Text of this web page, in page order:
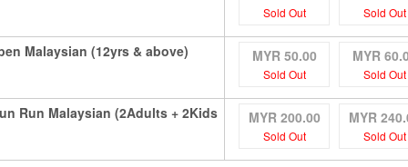
Sold Out Sold Out
Malaysian (12yrs & above) MYR 50.00
Sold Out
MYR
Sold Out
Run Malaysian (2Adults + 2Kids MYR 200.00
Sold Out
MYR
Sold Out